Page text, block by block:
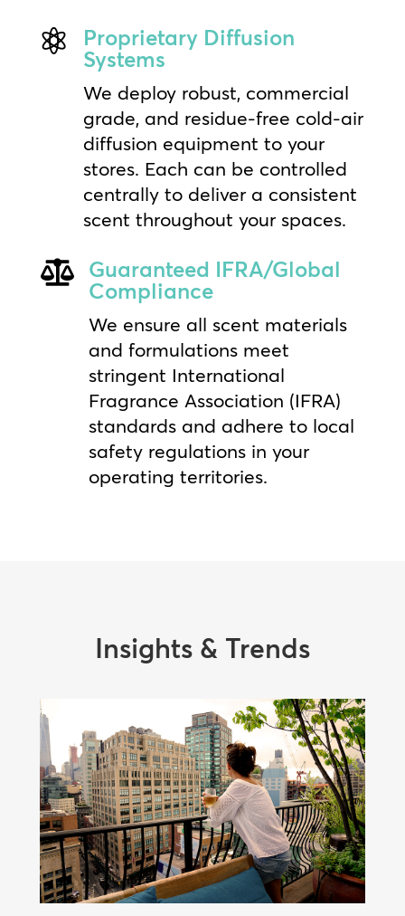

Proprietary Diffusion
Systems
We deploy robust, commercial
grade, and residue-free cold-air
diffusion equipment to your
stores. Each can be controlled
centrally to deliver a consistent
scent throughout your spaces.
 Guaranteed IFRA/Global
Compliance
We ensure all scent materials
and formulations meet
stringent International
Fragrance Association (IFRA)
standards and adhere to local
safety regulations in your
operating territories.
Insights & Trends